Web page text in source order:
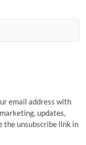
email address with
updates,
the unsubscribe link in